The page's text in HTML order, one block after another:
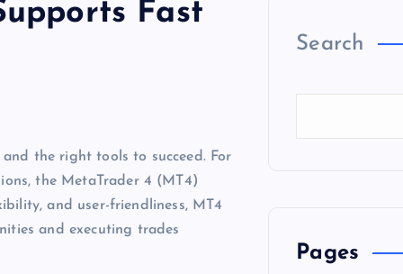
Fast
the right tools to succeed. For
the MetaTrader 4 (MT4)
and user-friendliness, MT4
and executing trades
Search
Pages